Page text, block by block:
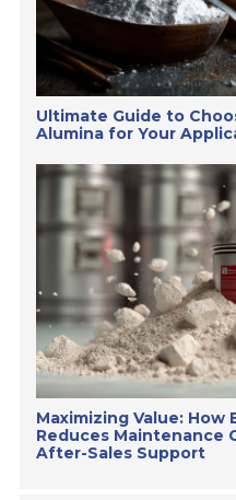
Ultimate Guide to
Alumina for Your
Maximizing Value: How
Reduces Maintenance
After-Sales Support